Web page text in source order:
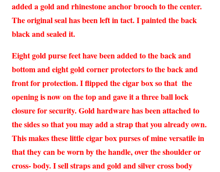
added a gold and rhinestone anchor brooch to the center.
The original seal has been left in tact. I painted the back
black and sealed it.
Eight gold purse feet have been added to the back and
bottom and eight gold corner protectors to the back and
front for protection. I flipped the cigar box so that the
opening is now on the top and gave it a three ball lock
closure for security. Gold hardware has been attached to
the sides so that you may add a strap that you already own.
This makes these little cigar box purses of mine versatile in
that they can be worn by the handle, over the shoulder or
cross- body. I sell straps and gold and silver cross body